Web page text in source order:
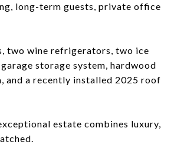
long-term guests, private office
two wine refrigerators, two ice
storage system, hardwood
and a recently installed 2025 roof
estate combines luxury,